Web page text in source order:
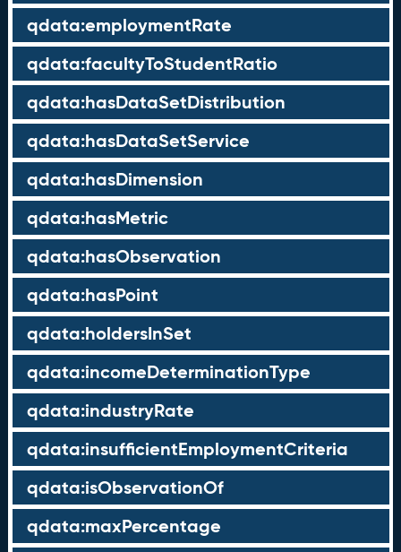
qdata:employmentRate
qdata:facultyToStudentRatio
qdata:hasDataSetDistribution
qdata:hasDataSetService
qdata:hasDimension
qdata:hasMetric
qdata:hasObservation
qdata:hasPoint
qdata:holdersInSet
qdata:incomeDeterminationType
qdata:industryRate
qdata:insufficientEmploymentCriteria
qdata:isObservationOf
qdata:maxPercentage